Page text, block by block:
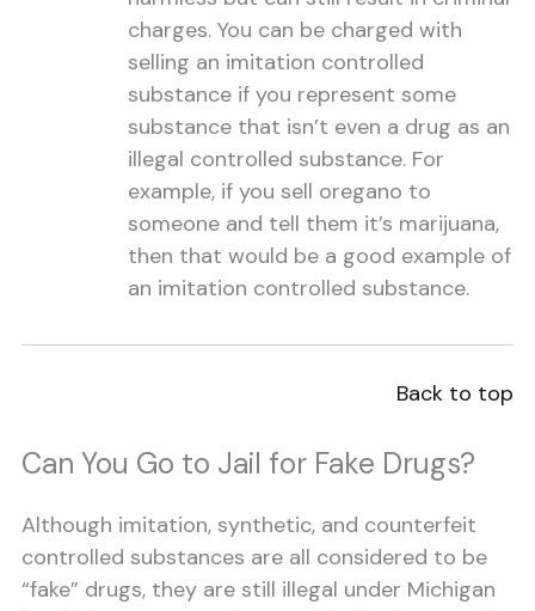
charges. You can be charged with
selling an imitation controlled
substance if you represent some
substance that isn’t even a drug as an
illegal controlled substance. For
example, if you sell oregano to
someone and tell them it’s marijuana,
then that would be a good example of
an imitation controlled substance.
Back to top
Can You Go to Jail for Fake Drugs?
Although imitation, synthetic, and counterfeit
controlled substances are all considered to be
“fake” drugs, they are still illegal under Michigan